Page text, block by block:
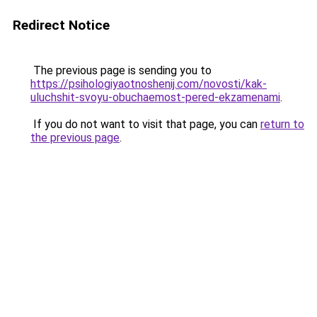
Redirect Notice
The previous page is sending you to
https://psihologiyaotnoshenij.com/novosti/kak-
uluchshit-svoyu-obuchaemost-pered-ekzamenami.
If you do not want to visit that page, you can return to
the previous page.